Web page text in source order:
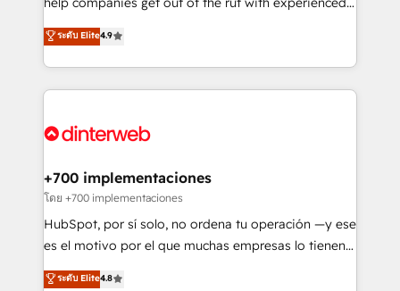
business, processes and systems 🏢 We specialise in
working with mid-market and enterprise
Platform Enablement, Custom Integration and
Certified
process-oriented teams implementing HubSpot
Marketing, Sales, Service, CMS and Operations Hub,
so selling and actually engaging with your customers
feels easy and pain-free. We are a top ranked
and Customer First Awards, 4.9/5 rating in HubSpot
helps the following industries: logistics & 3PL, home
improvement & construction, branding and
commercialization, real estate, health, education,
SaaS, Software Dev & IT and consulting, make the
the United States, EU, UAE, Mexico and Latin
ระดับ Elite4.9
+700 implementaciones
โดย +700 implementaciones
HubSpot, por sí solo, no ordena tu operación —y ese
es el motivo por el que muchas empresas lo tienen y
aun así no crecen. Suele ser un círculo: procesos que
ระดับ Elite4.8